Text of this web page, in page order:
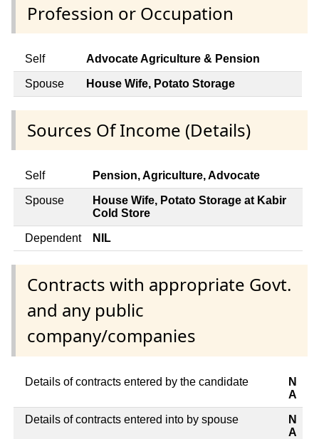
Profession or Occupation
Self Advocate Agriculture & Pension
Spouse House Wife, Potato Storage
Sources Of Income (Details)
Self Pension, Agriculture, Advocate
Spouse
House Wife, Potato Storage at Kabir
Cold Store
Dependent NIL
Contracts with appropriate Govt.
and any public
company/companies
Details of contracts entered by the candidate
N
A
Details of contracts entered into by spouse
N
A